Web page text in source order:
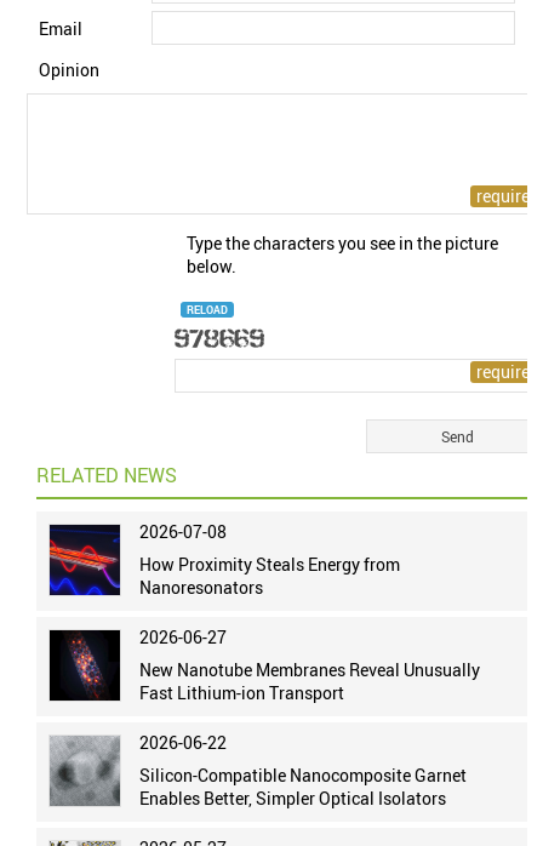
Email
Opinion
Type the characters you see in the picture
below.
RELOAD
RELATED NEWS
2026-07-08
How Proximity Steals Energy from
Nanoresonators
2026-06-27
New Nanotube Membranes Reveal Unusually
Fast Lithium-ion Transport
2026-06-22
Silicon-Compatible Nanocomposite Garnet
Enables Better, Simpler Optical Isolators